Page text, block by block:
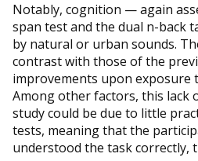
Notably, cognition — again
span test and the dual n-back
by natural or urban sounds.
contrast with those of the
improvements upon exposure
Among other factors, this lack
study could be due to little
tests, meaning that the
understood the task correctly,